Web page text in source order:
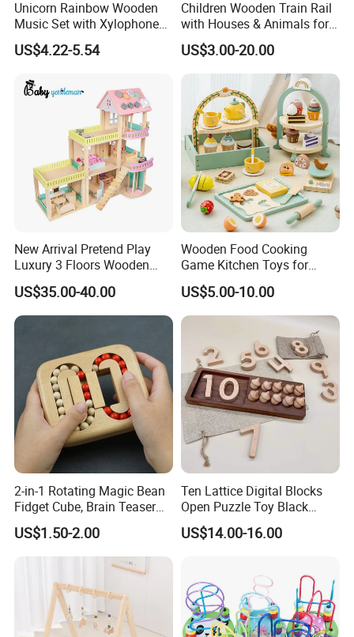
Unicorn Rainbow Wooden
Music Set with Xylophone
Drum Bells Cymbal Shaker
Scraper
US$4.22-5.54
Children Wooden Train Rail
with Houses & Animals for
Kids
US$3.00-20.00
New Arrival Pretend Play
Luxury 3 Floors Wooden
Doll House for Kids
Z06493A
US$35.00-40.00
Wooden Food Cooking
Game Kitchen Toys for
Children Education
US$5.00-10.00
2-in-1 Rotating Magic Bean
Fidget Cube, Brain Teaser
Puzzle Fidget Toy, Stress
Relief Fingertip Gyro Cube,
Ideal Gift for Kids Boys Girls
Age 3+ 5-7 8-12 Teens
US$1.50-2.00
Ten Lattice Digital Blocks
Open Puzzle Toy Black
Walnut Log
US$14.00-16.00